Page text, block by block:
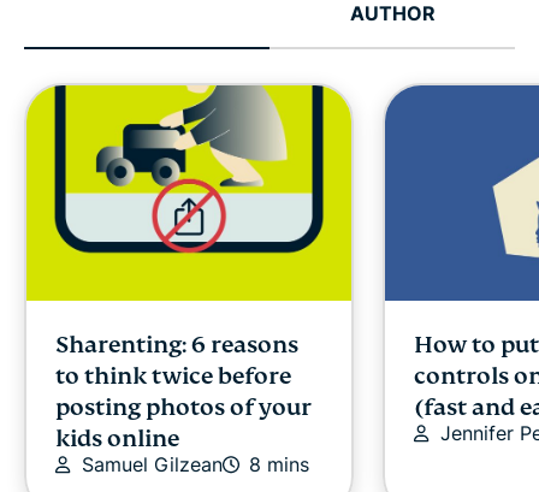
AUTHOR
Sharenting: 6 reasons
to think twice before
posting photos of your
kids online
Samuel Gilzean 8 mins
How to
controls
(fast and
Jennifer